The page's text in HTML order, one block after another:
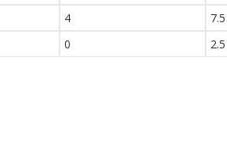
4
7.5
0 2.5